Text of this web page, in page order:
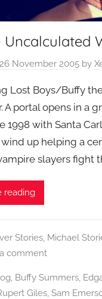
26 November 2005by
Lost Boys/Buffy
A portal opens in a
1998 with Santa
up helping a
slayers fight
reading
Stories, Michael
comment
, Buffy Summers,
Giles, Sam